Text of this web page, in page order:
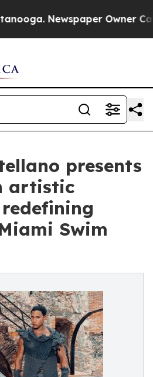
Newspaper Owner
presents
artistic
Swim